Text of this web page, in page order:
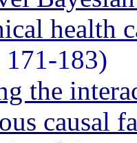
health
183)
the
causal